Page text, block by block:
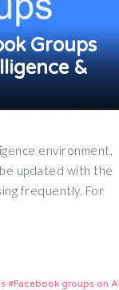
Groups
&
environment,
updated with the
frequently. For
Facebook groups on